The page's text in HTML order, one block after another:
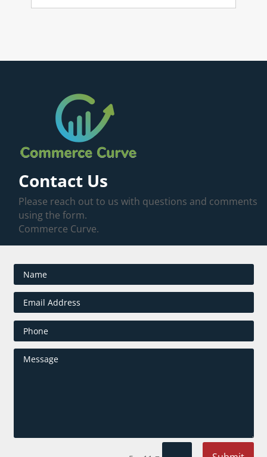
Contact Us
Please reach out to us with questions and comments
using the form.
Commerce Curve.